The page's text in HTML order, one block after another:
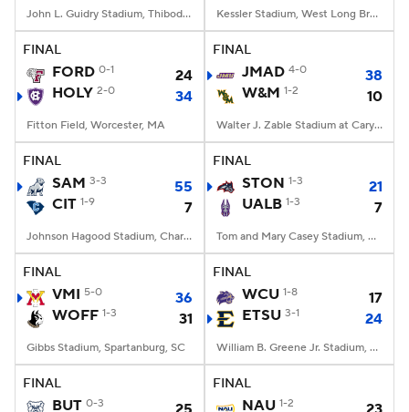
John L. Guidry Stadium, Thibodaux, LA Kessler Stadium, West Long Branch, NJ
FINAL
FORD 0-1
24
HOLY 2-0 34
Fitton Field, Worcester, MA
FINAL
JMAD 4-0
38
W&M 1-2 10
Walter J. Zable Stadium at Cary Field, Williamsburg, VA
FINAL
SAM 3-3
55
CIT 1-9 7
Johnson Hagood Stadium, Charleston, SC
FINAL
STON 1-3
21
UALB 1-3 7
Tom and Mary Casey Stadium, Albany, NY
FINAL
VMI 5-0
36
WOFF 1-3 31
Gibbs Stadium, Spartanburg, SC
FINAL
WCU 1-8
17
ETSU 3-1 24
William B. Greene Jr. Stadium, Johnson City, TN
FINAL
BUT 0-3
FINAL
NAU 1-2